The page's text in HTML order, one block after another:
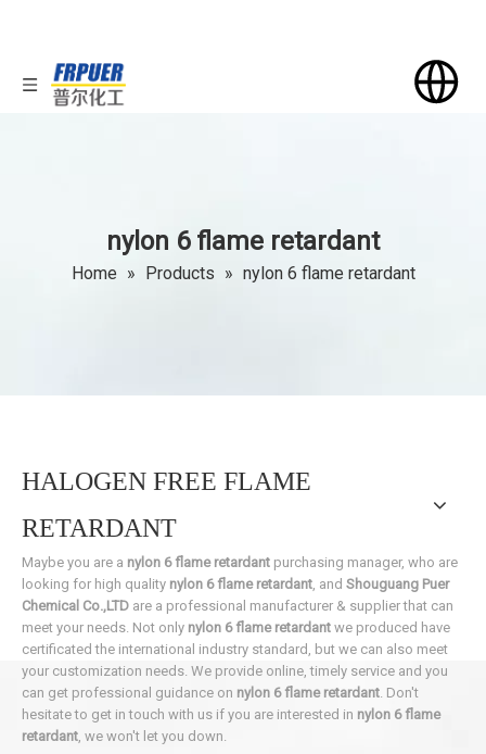
nylon 6 flame retardant
Home » Products » nylon 6 flame retardant
HALOGEN FREE FLAME
RETARDANT
Maybe you are a nylon 6 flame retardant purchasing manager, who are
looking for high quality nylon 6 flame retardant, and Shouguang Puer
Chemical Co.,LTD are a professional manufacturer & supplier that can
meet your needs. Not only nylon 6 flame retardant we produced have
certificated the international industry standard, but we can also meet
your customization needs. We provide online, timely service and you
can get professional guidance on nylon 6 flame retardant. Don't
hesitate to get in touch with us if you are interested in nylon 6 flame
retardant, we won't let you down.